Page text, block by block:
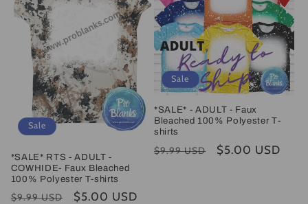
Sale
*SALE* RTS - ADULT -
COWHIDE- Faux Bleached
100% Polyester T-shirts
Regular
$9.99 USD
Sale
$5.00 USD
Sale
*SALE* - ADULT - Faux
Bleached 100% Polyester T-
shirts
Regular
$9.99 USD
Sale
$5.00 USD